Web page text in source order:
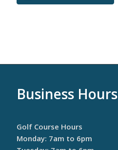
Business Hours
Golf Course Hours
Monday: 7am to 6pm